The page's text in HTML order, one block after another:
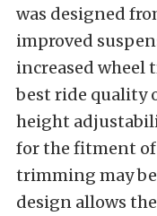
was designed
improved
increased wheel
best ride quality
height
for the fitment of
trimming may
design allows